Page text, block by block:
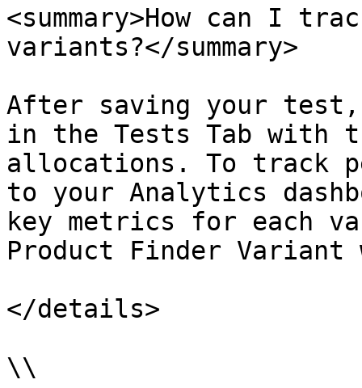
<summary>How can I
variants?</summary>
After saving your
in the Tests Tab with
allocations. To track
to your Analytics
key metrics for each
Product Finder
</details>
\\